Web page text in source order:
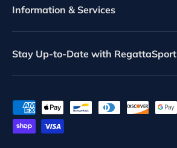
Information & Services
Stay Up-to-Date with RegattaSport
Payment methods accepted